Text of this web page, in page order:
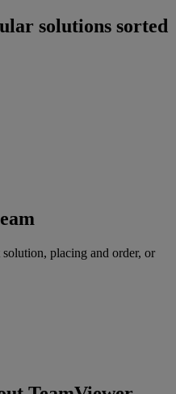
solutions sorted
placing and order, or